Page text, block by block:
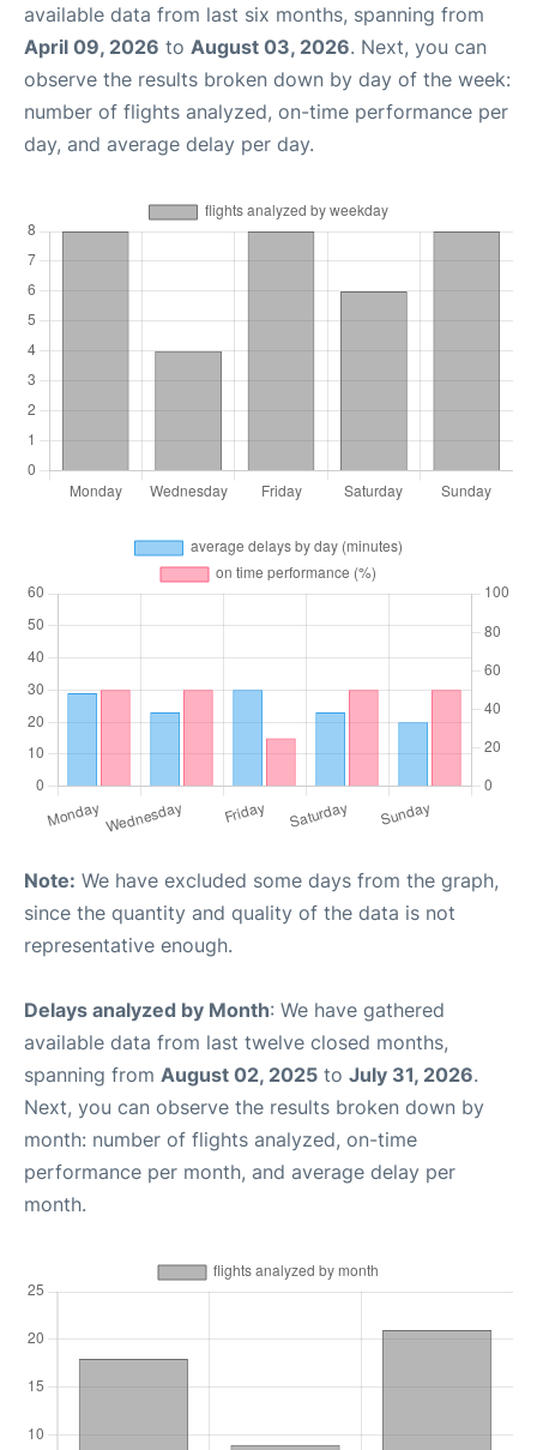
available data from last six months, spanning from
April 09, 2026 to August 03, 2026. Next, you can
observe the results broken down by day of the week:
number of flights analyzed, on-time performance per
day, and average delay per day.
Note: We have excluded some days from the graph,
since the quantity and quality of the data is not
representative enough.
Delays analyzed by Month: We have gathered
available data from last twelve closed months,
spanning from August 02, 2025 to July 31, 2026.
Next, you can observe the results broken down by
month: number of flights analyzed, on-time
performance per month, and average delay per
month.